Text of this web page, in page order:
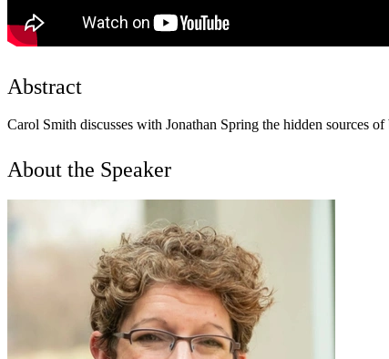
Abstract
Carol Smith discusses with Jonathan Spring the hidden sources
About the Speaker